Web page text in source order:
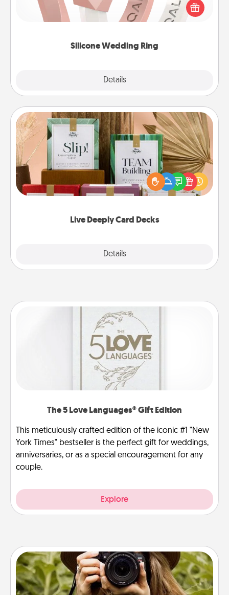
Silicone Wedding Ring
Details
their wedding ring, a silicone ring could be the
perfect gift! Usually made of medical-grade silicone,
Live Deeply Card Decks
Details
Live Deeply Card Decks
Create new memories with your loved ones using
the best-selling Live Deeply card decks! Need a
good laugh? Try Slip! Run out of stories to share?
Life Stories has got you covered. Explore topics
The 5 Love Languages® Gift Edition
This meticulously crafted edition of the iconic #1 "New
York Times" bestseller is the perfect gift for weddings,
anniversaries, or as a special encouragement for any
couple.
Explore
Photo Session